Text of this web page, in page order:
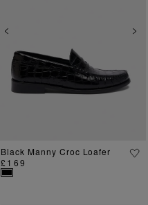
Previous
Black Manny Croc Loafer
£169